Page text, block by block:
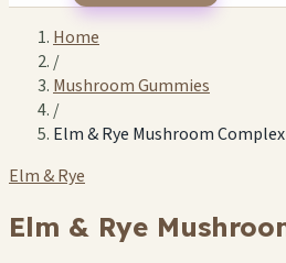
Home
/
Mushroom Gummies
/
Elm & Rye Mushroom
Elm & Rye
Elm & Rye